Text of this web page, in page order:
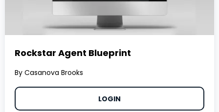
Rockstar Agent Blueprint
By Casanova Brooks
LOGIN